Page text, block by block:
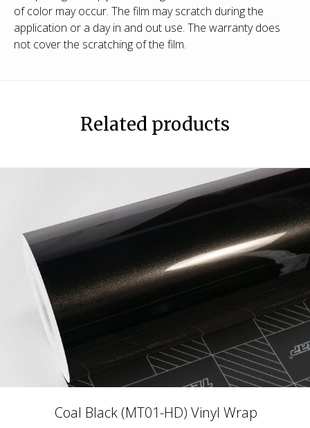
of color may occur. The film may scratch during the
application or a day in and out use. The warranty does
not cover the scratching of the film.
Related products
Coal Black (MT01-HD) Vinyl Wrap